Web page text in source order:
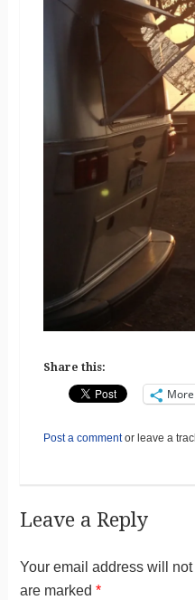
Share this:
More
Post a commentor leave a
Leave a Reply
Your email address will
are marked *